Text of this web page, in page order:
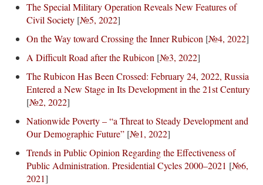
The Special Military Operation Reveals New Features of
Civil Society [№5, 2022]
On the Way toward Crossing the Inner Rubicon [№4, 2022]
A Difficult Road after the Rubicon [№3, 2022]
The Rubicon Has Been Crossed: February 24, 2022, Russia
Entered a New Stage in Its Development in the 21st Century
[№2, 2022]
Nationwide Poverty – “a Threat to Steady Development and
Our Demographic Future” [№1, 2022]
Trends in Public Opinion Regarding the Effectiveness of
Public Administration. Presidential Cycles 2000–2021 [№6,
2021]